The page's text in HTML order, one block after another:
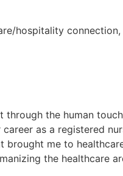
hospitality connection,
the human
as a registered
brought me to
the healthcare